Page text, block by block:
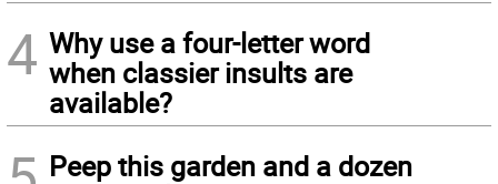
4 Why use a four-letter word
when classier insults are
available?
Peep this garden and a dozen